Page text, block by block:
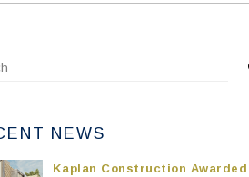
NEWS
Kaplan Construction Awarded